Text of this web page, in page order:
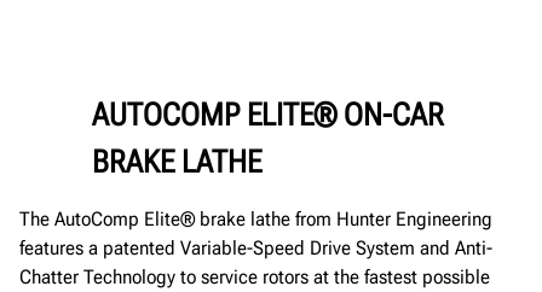
AUTOCOMP ELITE® ON-CAR
BRAKE LATHE
The AutoComp Elite® brake lathe from Hunter Engineering
features a patented Variable-Speed Drive System and Anti-
Chatter Technology to service rotors at the fastest possible